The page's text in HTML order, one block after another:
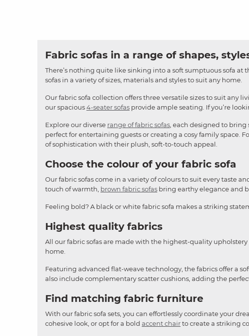
Fabric sofas in a range of shapes,
There’s nothing quite like sinking into a soft sumptuous sofa at
sofas in a variety of sizes, materials and styles to suit any home.
Our fabric sofa collection offers three versatile sizes to suit any
our spacious4-seater sofas provide ample seating. If you’re
Explore our diverse range of fabric sofas , each designed to
perfect for entertaining guests or creating a cosy family space.
of sophistication with their plush, soft-to-touch appeal.
Choose the colour of your fabric sofa
Our fabric sofas come in a variety of colours to suit every taste
touch of warmth, brown fabric sofas bring earthy elegance and
Feeling bold? A black or white fabric sofa makes a striking
Highest quality fabrics
All our fabric sofas are made with the highest-quality
home.
Featuring advanced flat-weave technology, the fabrics offer a
also include complementary scatter cushions, adding the
Find matching fabric furniture
With our fabric sofa sets, you can effortlessly coordinate your
cohesive look, or opt for a bold accent chairto create a striking